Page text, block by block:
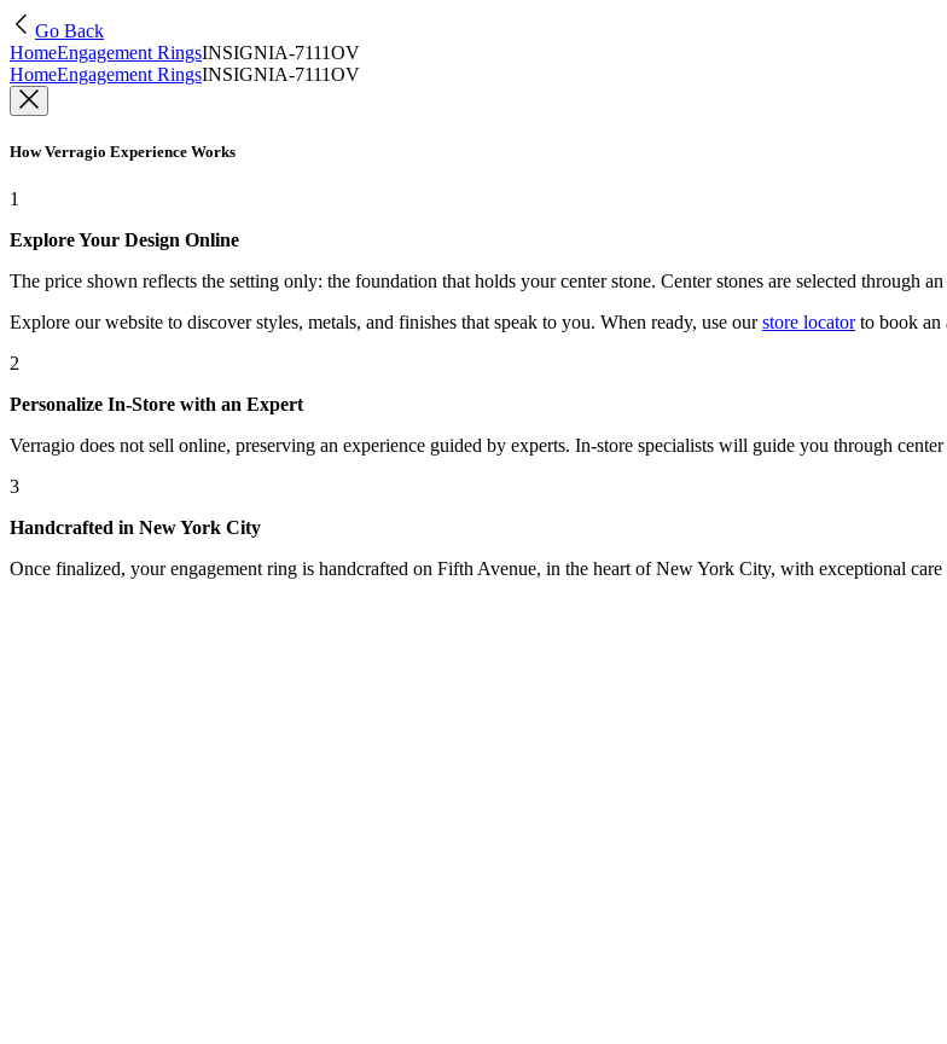
Go Back
HomeEngagement RingsINSIGNIA-7111OV
HomeEngagement RingsINSIGNIA-7111OV
How Verragio Experience Works
1
Explore Your Design Online
The price shown reflects the setting only: the foundation that holds your center stone. Center stones are selected through
Explore our website to discover styles, metals, and finishes that speak to you. When ready, use our store locatorto book an
2
Personalize In-Store with an Expert
Verragio does not sell online, preserving an experience guided by experts. In-store specialists will guide you through
3
Handcrafted in New York City
Once finalized, your engagement ring is handcrafted on Fifth Avenue, in the heart of New York City, with exceptional